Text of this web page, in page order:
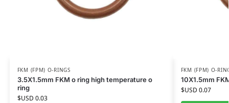
FKM (FPM) O-RINGS
3.5X1.5mm FKM o ring high temperature o
ring
$USD 0.03
FKM (FPM) O-
10X1.5mm
$USD 0.07